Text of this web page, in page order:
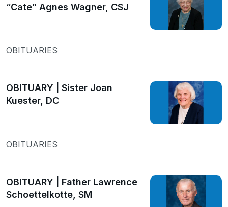
“Cate” Agnes Wagner, CSJ
OBITUARIES
OBITUARY | Sister Joan
Kuester, DC
OBITUARIES
OBITUARY | Father Lawrence
Schoettelkotte, SM